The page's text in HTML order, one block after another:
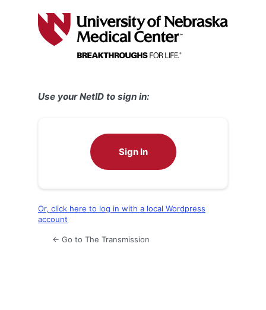
Use your NetID to sign in:
Sign In
Or, click here to log in with a local Wordpress
account
← Go to The Transmission